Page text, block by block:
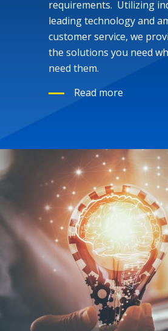
requirements. Utilizing
leading technology and
customer service, we
the solutions you need
need them.
Read more